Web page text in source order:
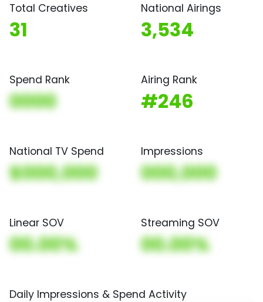
Total Creatives
31
National Airings
3,534
Spend Rank
0000
Airing Rank
#246
National TV Spend
$000,000
Impressions
000,000
Linear SOV
00.00%
Streaming SOV
00.00%
Daily Impressions & Spend Activity